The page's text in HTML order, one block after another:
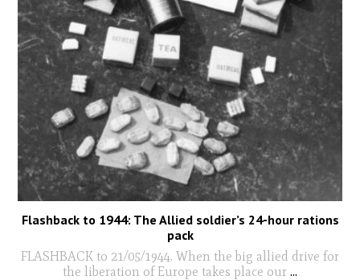
Flashback to 1944: The Allied soldier’s 24-hour rations
pack
FLASHBACK to 21/05/1944. When the big allied drive for
the liberation of Europe takes place our ...